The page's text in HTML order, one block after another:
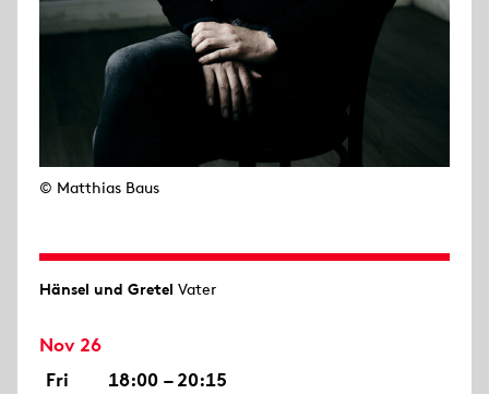
© Matthias Baus
Hänsel und Gretel Vater
Nov 26
Fri
18:00 – 20:15